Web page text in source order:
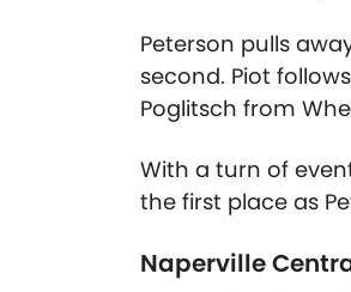
Peterson pulls
second. Piot
Poglitsch from
With a turn of
the first place as
Naperville